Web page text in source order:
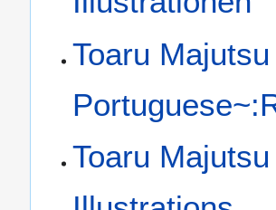
Toaru
Toaru